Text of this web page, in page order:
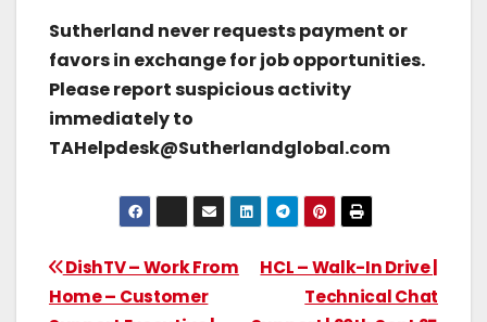
Sutherland never requests payment or
favors in exchange for job opportunities.
Please report suspicious activity
immediately to
TAHelpdesk@Sutherlandglobal.com
HCL – Walk-In Drive |
Technical Chat
DishTV – Work From
Home – Customer